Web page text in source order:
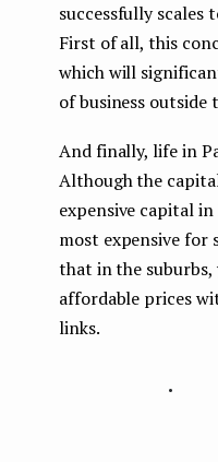
successfully
First of all, this
which will
of business outside
And finally, life in
Although the
expensive capital
most expensive
that in the suburbs,
affordable prices
links.